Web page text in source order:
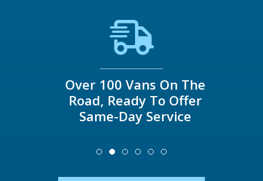
Over 100 Vans On The
Road, Ready To Offer
Same-Day Service